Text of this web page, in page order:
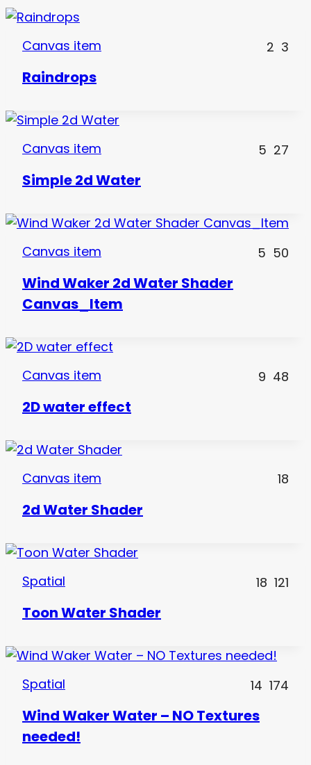
Canvas item 2 3
Raindrops
Canvas item 5 27
Simple 2d Water
Canvas item 5 50
Wind Waker 2d Water Shader
Canvas_Item
Canvas item 9 48
2D water effect
Canvas item 18
2d Water Shader
Spatial 18 121
Toon Water Shader
Spatial 14 174
Wind Waker Water – NO Textures
needed!